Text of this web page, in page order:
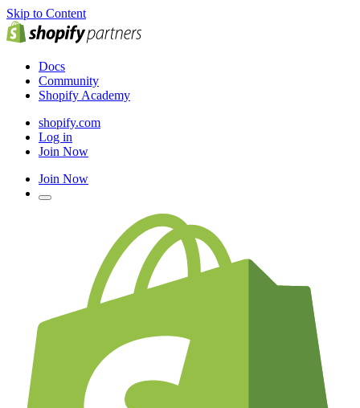
Skip to Content
Docs
Community
Shopify Academy
shopify.com
Log in
Join Now
Join Now